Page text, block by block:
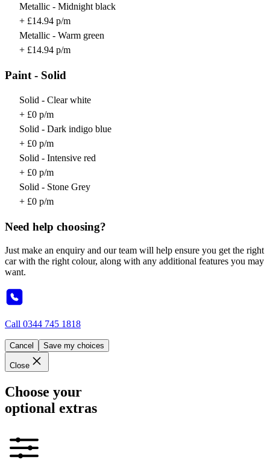
Metallic - Midnight black
+ £14.94 p/m
Metallic - Warm green
+ £14.94 p/m
Paint - Solid
Solid - Clear white
+ £0 p/m
Solid - Dark indigo blue
+ £0 p/m
Solid - Intensive red
+ £0 p/m
Solid - Stone Grey
+ £0 p/m
Need help choosing?
Just make an enquiry and our team will help ensure you get the right
car with the right colour, along with any additional features you may
want.
Call 0344 745 1818
Cancel Save my choices
Close
Choose your
optional extras